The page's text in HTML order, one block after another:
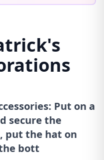
Put on a
secure the
put the hat on
bott